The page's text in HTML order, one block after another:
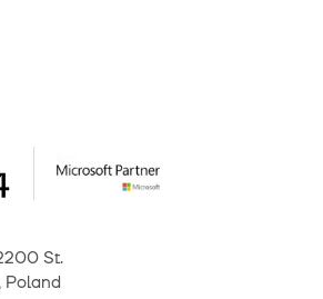
St.
Poland